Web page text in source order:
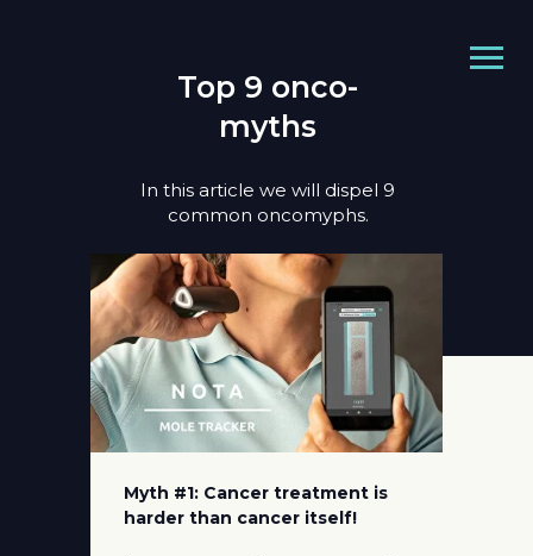
Top 9 onco-
myths
In this article we will dispel 9
common oncomyphs.
Myth #1: Cancer treatment is
harder than cancer itself!